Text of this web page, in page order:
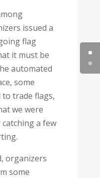
issued a
flag
it must be
automated
some
trade flags,
we were
a few
organizers
some